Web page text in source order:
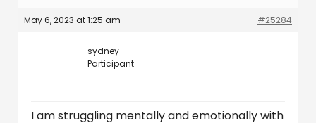
May 6, 2023 at 1:25 am #25284
sydney
Participant
I am struggling mentally and emotionally with